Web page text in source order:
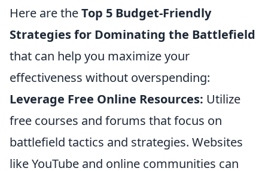
Here are theTop 5 Budget-Friendly
Strategies for Dominating the Battlefield
that can help you maximize your
effectiveness without overspending:
Leverage Free Online Resources: Utilize
free courses and forums that focus on
battlefield tactics and strategies. Websites
like YouTube and online communities can